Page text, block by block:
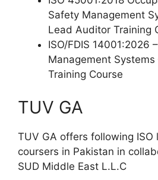
Safety Management
Lead Auditor Training
ISO/FDIS 14001:2026
Management
Training Course
TUV GA
TUV GA offers following ISO
coursers in Pakistan in
SUD Middle East L.L.C